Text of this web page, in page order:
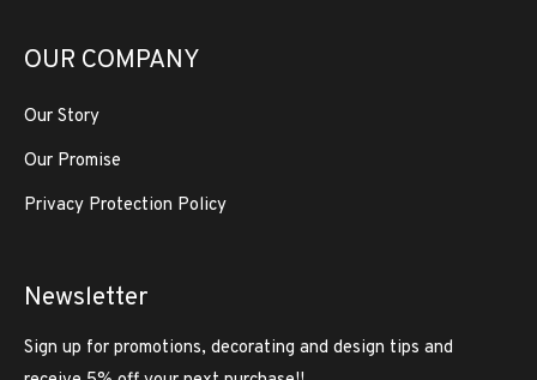
OUR COMPANY
Our Story
Our Promise
Privacy Protection Policy
Newsletter
Sign up for promotions, decorating and design tips and